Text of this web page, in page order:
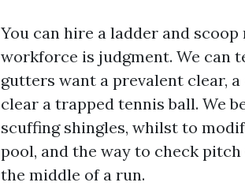
You can hire a ladder and
workforce is judgment. We can
gutters want a prevalent clear,
clear a trapped tennis ball. We
scuffing shingles, whilst to
pool, and the way to check
the middle of a run.